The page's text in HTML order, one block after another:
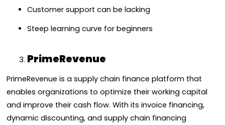
Customer support can be lacking
Steep learning curve for beginners
PrimeRevenue
PrimeRevenue is a supply chain finance platform that
enables organizations to optimize their working capital
and improve their cash flow. With its invoice financing,
dynamic discounting, and supply chain financing